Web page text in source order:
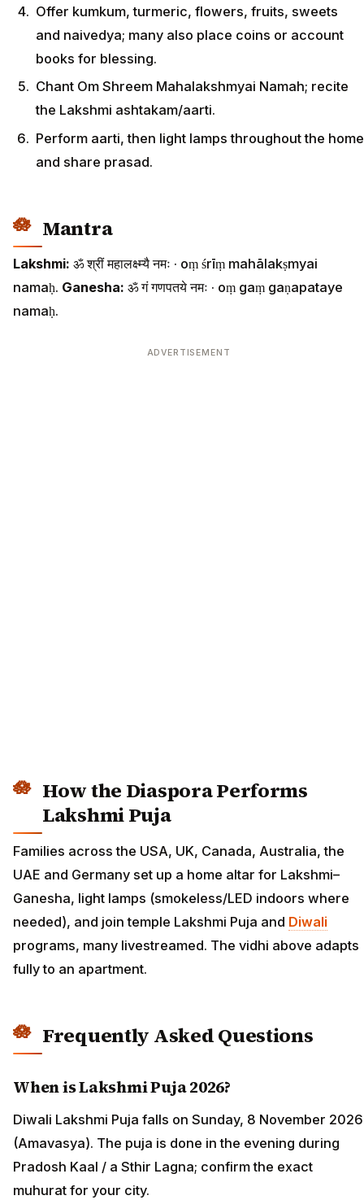
Offer kumkum, turmeric, flowers, fruits, sweets
and naivedya; many also place coins or account
books for blessing.
Chant Om Shreem Mahalakshmyai Namah; recite
the Lakshmi ashtakam/aarti.
Perform aarti, then light lamps throughout the home
and share prasad.
Mantra
Lakshmi: ॐ श्रीं महालक्ष्म्यै नमः · oṃ śrīṃ mahālakṣmyai
namaḥ. Ganesha: ॐ गं गणपतये नमः · oṃ gaṃ gaṇapataye
namaḥ.
ADVERTISEMENT
How the Diaspora Performs
Lakshmi Puja
Families across the USA, UK, Canada, Australia, the
UAE and Germany set up a home altar for Lakshmi–
Ganesha, light lamps (smokeless/LED indoors where
needed), and join temple Lakshmi Puja and Diwali
programs, many livestreamed. The vidhi above adapts
fully to an apartment.
Frequently Asked Questions
When is Lakshmi Puja 2026?
Diwali Lakshmi Puja falls on Sunday, 8 November 2026
(Amavasya). The puja is done in the evening during
Pradosh Kaal / a Sthir Lagna; confirm the exact
muhurat for your city.